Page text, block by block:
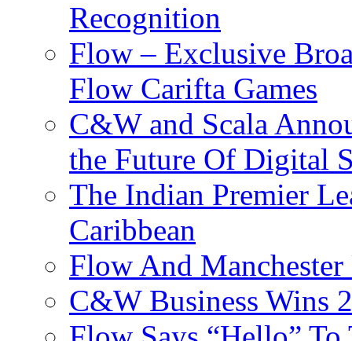
Recognition
Flow – Exclusive
Flow Carifta Games
C&W and Scala
the Future Of Digital
The Indian Premier
Caribbean
Flow And
C&W Business Wins